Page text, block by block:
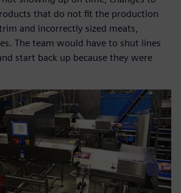
that do not fit the production
and incorrectly sized meats,
The team would have to shut lines
start back up because they were